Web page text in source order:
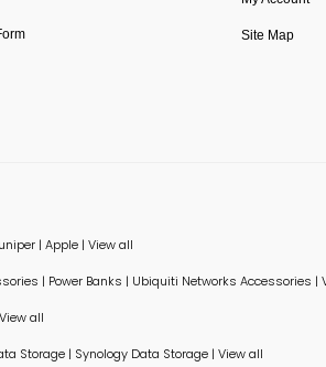
Site Map
| Apple | View all
| Power Banks | Ubiquiti Networks Accessories |
View all
Storage | Synology Data Storage | View all